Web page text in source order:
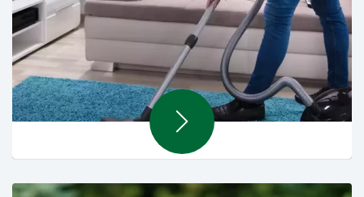
Soft Cleaning